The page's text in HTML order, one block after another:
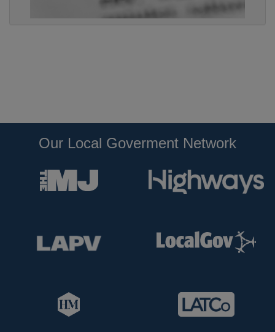
Our Local Goverment Network